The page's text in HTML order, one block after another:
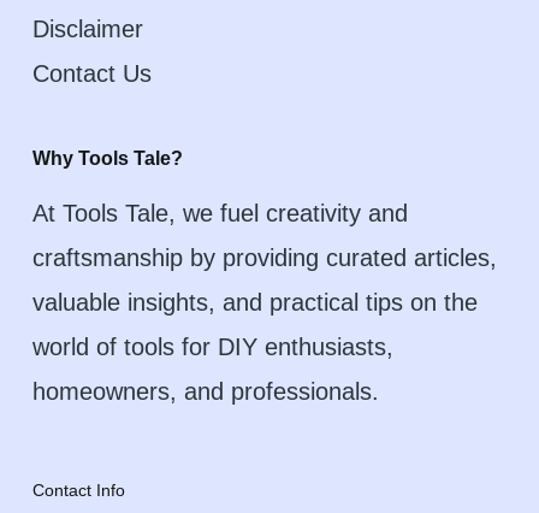
Disclaimer
Contact Us
Why Tools Tale?
At Tools Tale, we fuel creativity and
craftsmanship by providing curated articles,
valuable insights, and practical tips on the
world of tools for DIY enthusiasts,
homeowners, and professionals.
Contact Info